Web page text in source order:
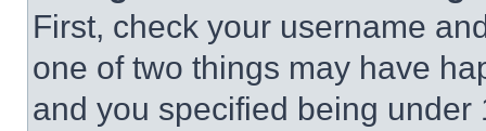
First, check your username
one of two things may have
and you specified being